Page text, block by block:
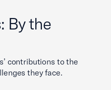
By the
contributions to the
they face.